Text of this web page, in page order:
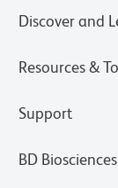
Discover and
Resources &
Support
BD Biosciences